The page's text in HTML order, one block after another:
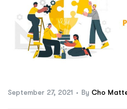
September 27, 2021 By Cho